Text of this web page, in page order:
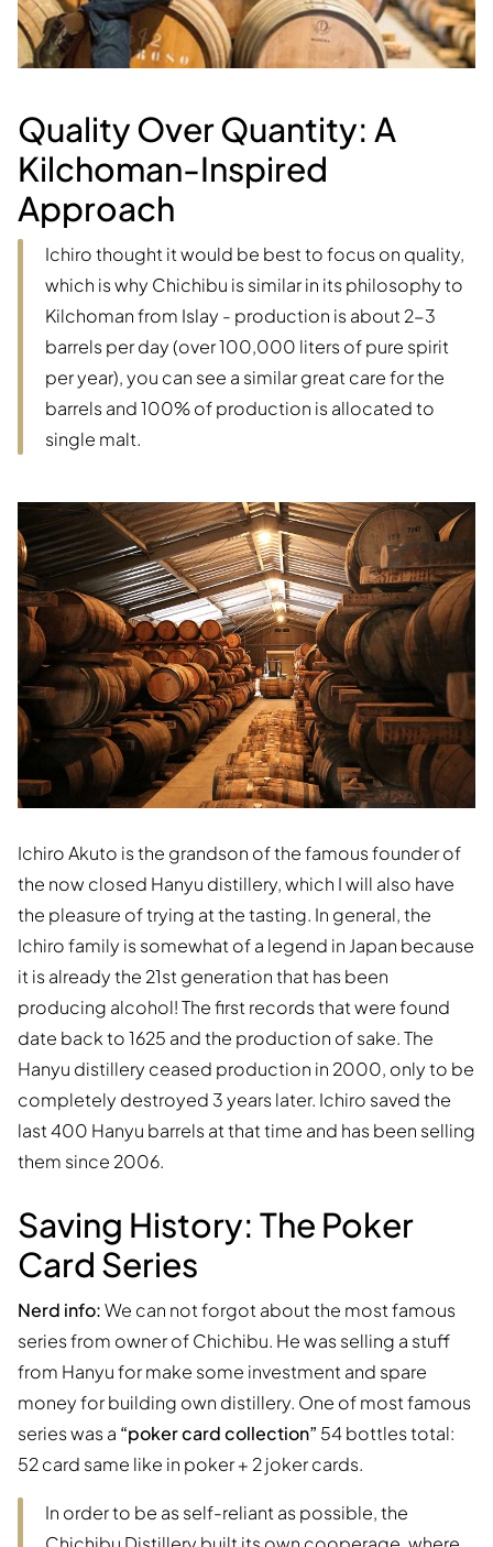
Quality Over Quantity: A
Kilchoman-Inspired
Approach
Ichiro thought it would be best to focus on quality,
which is why Chichibu is similar in its philosophy to
Kilchoman from Islay - production is about 2-3
barrels per day (over 100,000 liters of pure spirit
per year), you can see a similar great care for the
barrels and 100% of production is allocated to
single malt.
Ichiro Akuto is the grandson of the famous founder of
the now closed Hanyu distillery, which I will also have
the pleasure of trying at the tasting. In general, the
Ichiro family is somewhat of a legend in Japan because
it is already the 21st generation that has been
producing alcohol! The first records that were found
date back to 1625 and the production of sake. The
Hanyu distillery ceased production in 2000, only to be
completely destroyed 3 years later. Ichiro saved the
last 400 Hanyu barrels at that time and has been selling
them since 2006.
Saving History: The Poker
Card Series
Nerd info:We can not forgot about the most famous
series from owner of Chichibu. He was selling a stuff
from Hanyu for make some investment and spare
money for building own distillery. One of most famous
series was a “poker card collection” 54 bottles total:
52 card same like in poker + 2 joker cards.
In order to be as self-reliant as possible, the